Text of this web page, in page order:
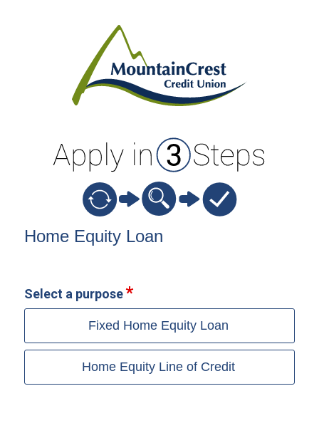
Home Equity Loan Information
Home Equity Loan
Select a purpose
Fixed Home Equity Loan
Home Equity Line of Credit